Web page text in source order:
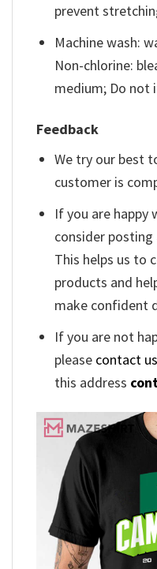
prevent
Machine wash:
Non-chlorine:
medium; Do not
Feedback
We try our best
customer is
If you are happy
consider
This helps us to
products and
make confident
If you are not
please contact us
this address